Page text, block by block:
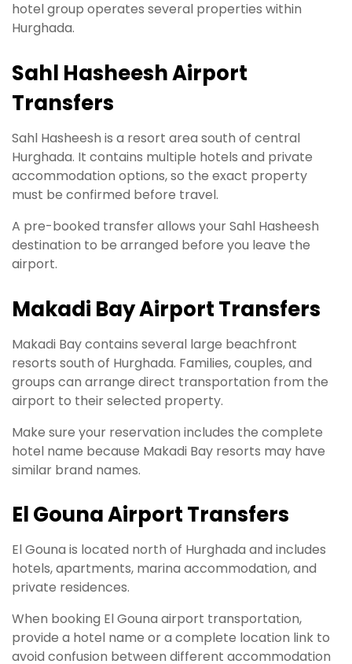
hotel group operates several properties within
Hurghada.
Sahl Hasheesh Airport
Transfers
Sahl Hasheesh is a resort area south of central
Hurghada. It contains multiple hotels and private
accommodation options, so the exact property
must be confirmed before travel.
A pre-booked transfer allows your Sahl Hasheesh
destination to be arranged before you leave the
airport.
Makadi Bay Airport Transfers
Makadi Bay contains several large beachfront
resorts south of Hurghada. Families, couples, and
groups can arrange direct transportation from the
airport to their selected property.
Make sure your reservation includes the complete
hotel name because Makadi Bay resorts may have
similar brand names.
El Gouna Airport Transfers
El Gouna is located north of Hurghada and includes
hotels, apartments, marina accommodation, and
private residences.
When booking El Gouna airport transportation,
provide a hotel name or a complete location link to
avoid confusion between different accommodation